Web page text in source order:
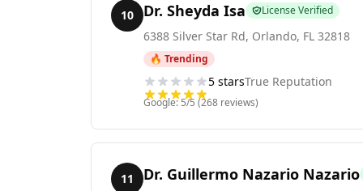
10 Dr. Sheyda Isa License Verified
6388 Silver Star Rd, Orlando, FL 32818
🔥 Trending
5 starsTrue Reputation
Google:5/5 (268 reviews)
11 Dr. Guillermo Nazario Nazario